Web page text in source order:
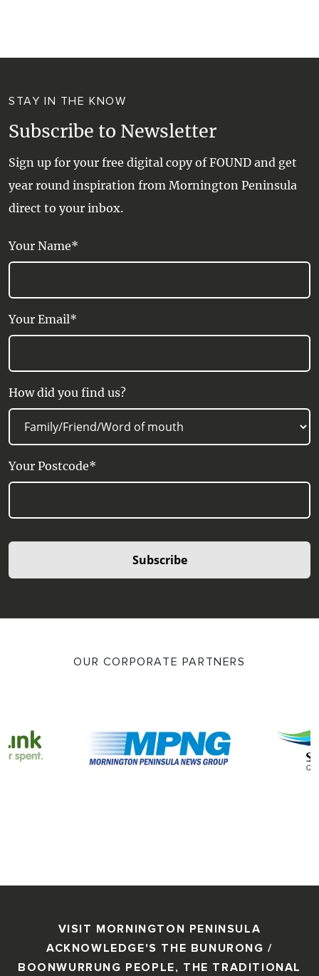
WINE + WINERIES
WATER ACTIVITIES
STAY IN THE KNOW
Subscribe to Newsletter
Sign up for your free digital copy of FOUND and get
year round inspiration from Mornington Peninsula
direct to your inbox.
Your Name*
Your Email*
How did you find us?
Your Postcode*
Subscribe
OUR CORPORATE PARTNERS
VISIT MORNINGTON PENINSULA
ACKNOWLEDGE'S THE BUNURONG /
BOONWURRUNG PEOPLE, THE TRADITIONAL